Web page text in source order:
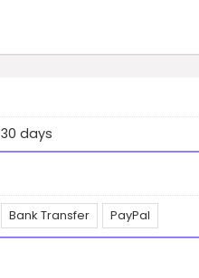
30 days
Bank Transfer PayPal